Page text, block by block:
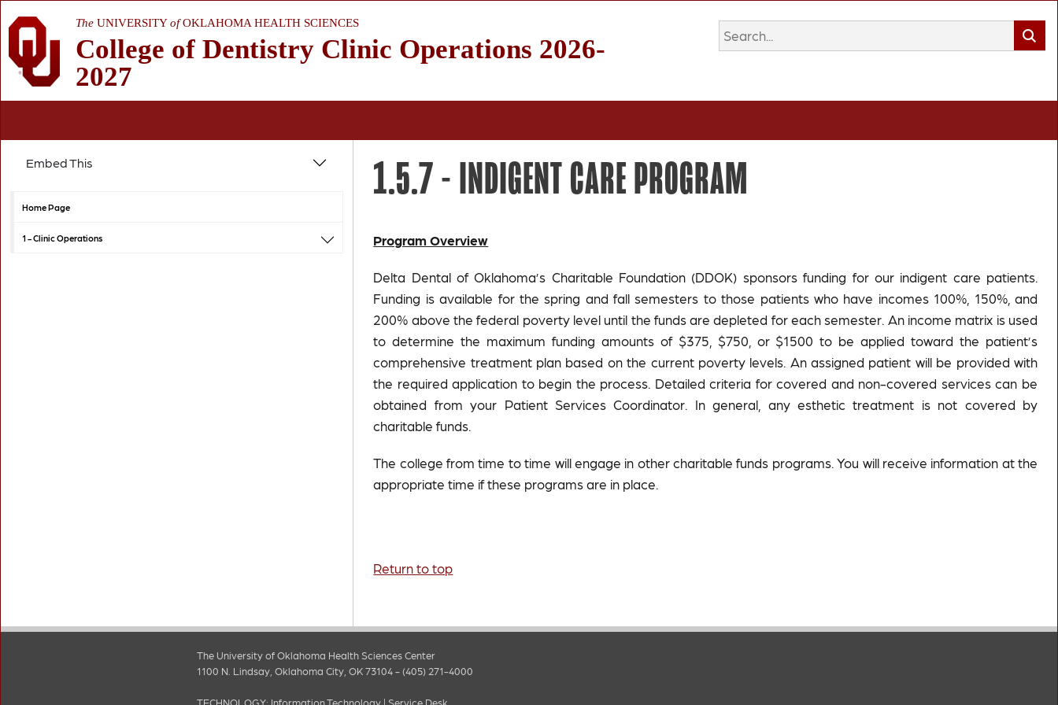
The UNIVERSITYofOKLAHOMA HEALTH SCIENCES
College of Dentistry Clinic Operations 2026-
2027
Embed This
Home Page
1 -Clinic Operations
1.5.7 -INDIGENT CARE PROGRAM
Program Overview
Delta Dental of Oklahoma’s Charitable Foundation (DDOK) sponsors funding for our indigent care patients.
Funding is available for the spring and fall semesters to those patients who have incomes 100%, 150%, and
200% above the federal poverty level until the funds are depleted for each semester. An income matrix is used
to determine the maximum funding amounts of $375, $750, or $1500 to be applied toward the patient’s
comprehensive treatment plan based on the current poverty levels. An assigned patient will be provided with
the required application to begin the process. Detailed criteria for covered and non-covered services can be
obtained from your Patient Services Coordinator. In general, any esthetic treatment is not covered by
charitable funds.
The college from time to time will engage in other charitable funds programs. You will receive information at the
appropriate time if these programs are in place.
Return to top
The University of Oklahoma Health Sciences Center
1100 N. Lindsay, Oklahoma City, OK 73104 - (405) 271-4000
TECHNOLOGY: Information Technology | Service Desk